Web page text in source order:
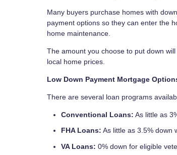
Many buyers purchase homes with
payment options so they can enter the
home maintenance.
The amount you choose to put down
local home prices.
Low Down Payment Mortgage
There are several loan programs
Conventional Loans: As little as
FHA Loans: As little as 3.5% down
VA Loans: 0% down for eligible